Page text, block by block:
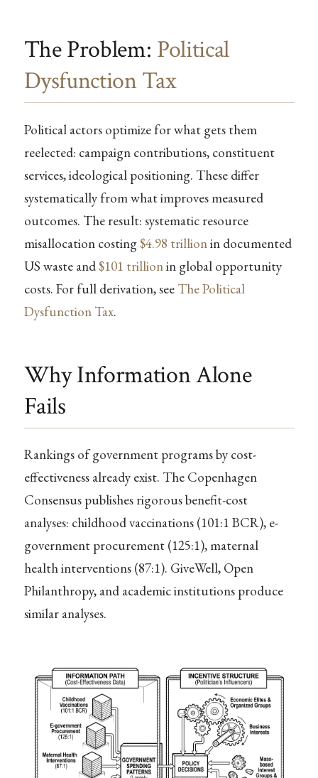
The Problem: Political
Dysfunction Tax
Political actors optimize for what gets them
reelected: campaign contributions, constituent
services, ideological positioning. These differ
systematically from what improves measured
outcomes. The result: systematic resource
misallocation costing$4.98 trillionin documented
US waste and$101 trillionin global opportunity
costs. For full derivation, see The Political
Dysfunction Tax.
Why Information Alone
Fails
Rankings of government programs by cost-
effectiveness already exist. The Copenhagen
Consensus publishes rigorous benefit-cost
analyses: childhood vaccinations (101:1 BCR), e-
government procurement (125:1), maternal
health interventions (87:1). GiveWell, Open
Philanthropy, and academic institutions produce
similar analyses.